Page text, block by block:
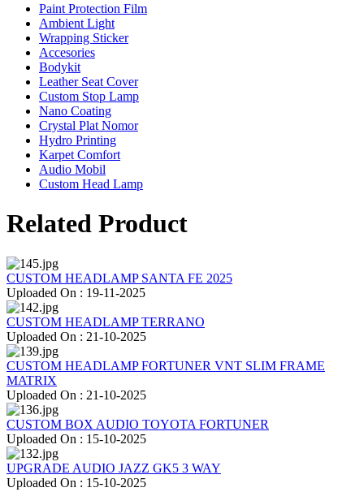
Paint Protection Film
Ambient Light
Wrapping Sticker
Accesories
Bodykit
Leather Seat Cover
Custom Stop Lamp
Nano Coating
Crystal Plat Nomor
Hydro Printing
Karpet Comfort
Audio Mobil
Custom Head Lamp
Related Product
CUSTOM HEADLAMP SANTA FE 2025
Uploaded On : 19-11-2025
CUSTOM HEADLAMP TERRANO
Uploaded On : 21-10-2025
CUSTOM HEADLAMP FORTUNER VNT SLIM FRAME
MATRIX
Uploaded On : 21-10-2025
CUSTOM BOX AUDIO TOYOTA FORTUNER
Uploaded On : 15-10-2025
UPGRADE AUDIO JAZZ GK5 3 WAY
Uploaded On : 15-10-2025